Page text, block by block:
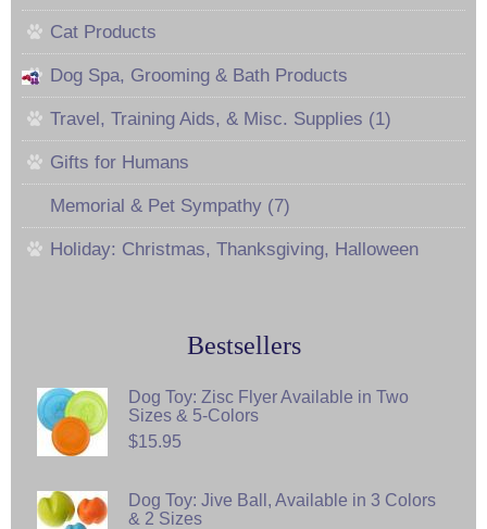
Cat Products
Dog Spa, Grooming & Bath Products
Travel, Training Aids, & Misc. Supplies (1)
Gifts for Humans
Memorial & Pet Sympathy (7)
Holiday: Christmas, Thanksgiving, Halloween
Bestsellers
Dog Toy: Zisc Flyer Available in Two
Sizes & 5-Colors
$15.95
Dog Toy: Jive Ball, Available in 3 Colors
& 2 Sizes